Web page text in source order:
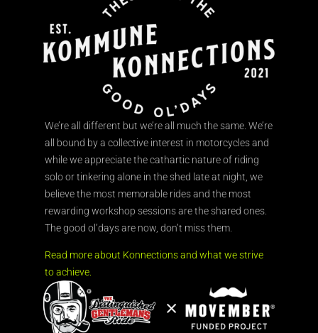
We’re all different but we’re all much the same. We’re
all bound by a collective interest in motorcycles and
while we appreciate the cathartic nature of riding
solo or tinkering alone in the shed late at night, we
believe the most memorable rides and the most
rewarding workshop sessions are the shared ones.
The good ol’days are now, don’t miss them.
Read more about Konnections and what we strive
to achieve.